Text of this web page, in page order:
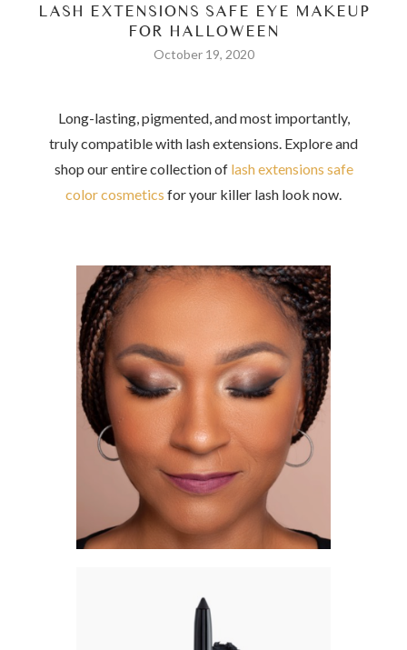
LASH EXTENSIONS SAFE EYE MAKEUP
FOR HALLOWEEN
October 19, 2020
Long-lasting, pigmented, and most importantly,
truly compatible with lash extensions. Explore and
shop our entire collection of lash extensions safe
color cosmetics foryour killer lash look now.